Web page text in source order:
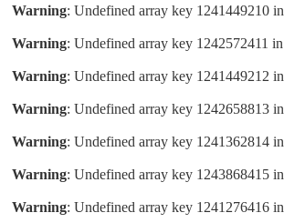
Warning: Undefined array key 1241449210 in
Warning: Undefined array key 1242572411 in
Warning: Undefined array key 1241449212 in
Warning: Undefined array key 1242658813 in
Warning: Undefined array key 1241362814 in
Warning: Undefined array key 1243868415 in
Warning: Undefined array key 1241276416 in